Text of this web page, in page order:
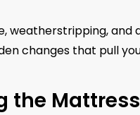
weatherstripping, and
changes that pull
the Mattress